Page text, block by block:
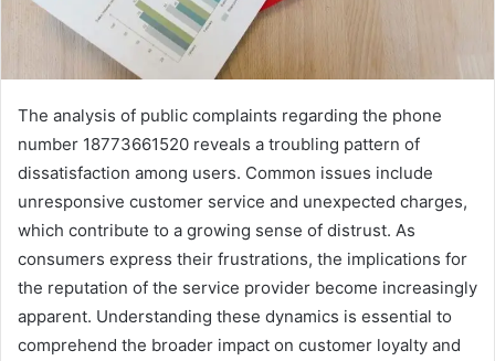
The analysis of public complaints regarding the phone
number 18773661520 reveals a troubling pattern of
dissatisfaction among users. Common issues include
unresponsive customer service and unexpected charges,
which contribute to a growing sense of distrust. As
consumers express their frustrations, the implications for
the reputation of the service provider become increasingly
apparent. Understanding these dynamics is essential to
comprehend the broader impact on customer loyalty and